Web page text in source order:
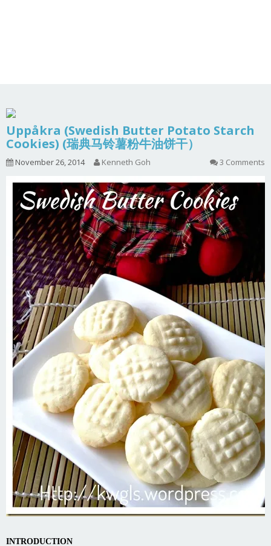
Uppåkra (Swedish Butter Potato Starch
Cookies) (瑞典马铃薯粉牛油饼干）
November 26, 2014 Kenneth Goh 3 Comments
INTRODUCTION